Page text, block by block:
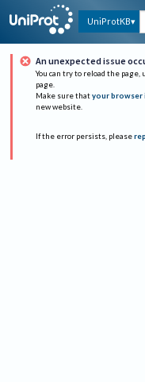
UniProtKB
An unexpected issue
You can try to reload the
page.
Make sure that your browser
new website.
If the error persists, please